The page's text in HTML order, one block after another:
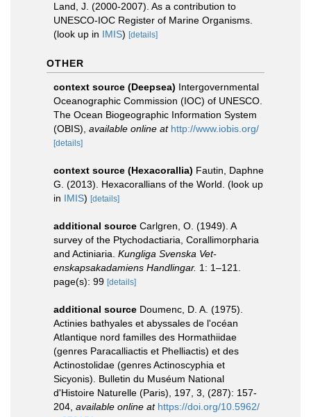
Land, J. (2000-2007). As a contribution to
UNESCO-IOC Register of Marine Organisms.
(look up in IMIS) [details]
OTHER
context source (Deepsea) Intergovernmental
Oceanographic Commission (IOC) of UNESCO.
The Ocean Biogeographic Information System
(OBIS) available online at http://www.iobis.org/
[details]
context source (Hexacorallia) Fautin, Daphne
G. (2013). Hexacorallians of the World. (look up
in IMIS) [details]
additional source Carlgren, O. (1949). A
survey of the Ptychodactiaria, Corallimorpharia
and Actiniaria. Kungliga Svenska Vet-
enskapsakadamiens Handlingar. 1: 1–121.
page(s): 99 [details]
additional source Doumenc, D. A. (1975).
Actinies bathyales et abyssales de l'océan
Atlantique nord familles des Hormathiidae
(genres Paracalliactis et Phelliactis) et des
Actinostolidae (genres Actinoscyphia et
Sicyonis). Bulletin du Muséum National
d'Histoire Naturelle (Paris), 197, 3, (287): 157-
204 available online at https://doi.org/10.5962/